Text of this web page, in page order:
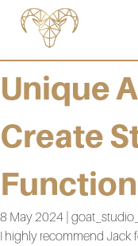
Unique
Create
8 May 2024 |
I highly recommend Jack